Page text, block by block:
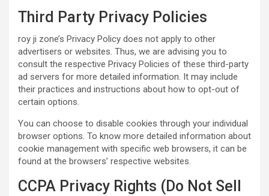
Third Party Privacy Policies
roy ji zone’s Privacy Policy does not apply to other
advertisers or websites. Thus, we are advising you to
consult the respective Privacy Policies of these third-party
ad servers for more detailed information. It may include
their practices and instructions about how to opt-out of
certain options.
You can choose to disable cookies through your individual
browser options. To know more detailed information about
cookie management with specific web browsers, it can be
found at the browsers’ respective websites.
CCPA Privacy Rights (Do Not Sell